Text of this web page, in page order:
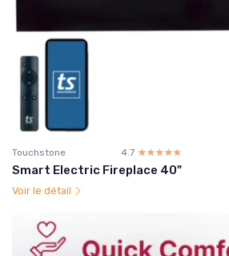
Touchstone 4.7 ☆☆☆☆☆
★★★★★
Smart Electric Fireplace 40"
Voir le détail